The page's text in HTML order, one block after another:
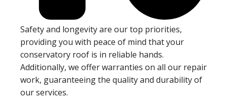
Safety and longevity are our top priorities,
providing you with peace of mind that your
conservatory roof is in reliable hands.
Additionally, we offer warranties on all our repair
work, guaranteeing the quality and durability of
our services.